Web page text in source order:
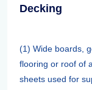
Decking
(1) Wide boards,
flooring or roof of
sheets used for